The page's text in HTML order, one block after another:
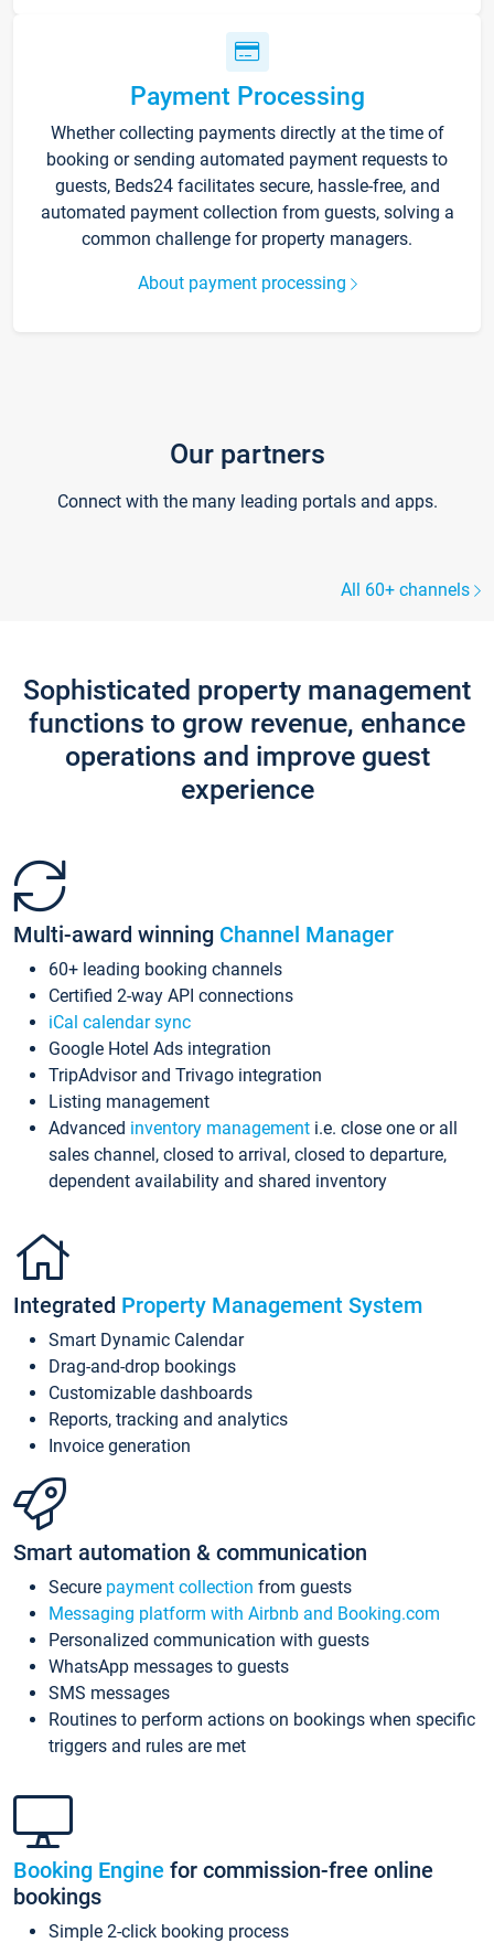
Payment Processing
Whether collecting payments directly at the time of
booking or sending automated payment requests to
guests, Beds24 facilitates secure, hassle-free, and
automated payment collection from guests, solving a
common challenge for property managers.
About payment processing
Our partners
Connect with the many leading portals and apps.
All 60+ channels
Sophisticated property management
functions to grow revenue, enhance
operations and improve guest
experience
Multi-award winning Channel Manager
60+ leading booking channels
Certified 2-way API connections
iCal calendar sync
Google Hotel Ads integration
TripAdvisor and Trivago integration
Listing management
Advanced inventory management i.e. close one or all
sales channel, closed to arrival, closed to departure,
dependent availability and shared inventory
Integrated Property Management System
Smart Dynamic Calendar
Drag-and-drop bookings
Customizable dashboards
Reports, tracking and analytics
Invoice generation
Smart automation & communication
Secure payment collection from guests
Messaging platform with Airbnb and Booking.com
Personalized communication with guests
WhatsApp messages to guests
SMS messages
Routines to perform actions on bookings when specific
triggers and rules are met
Booking Engine for commission-free online
bookings
Simple 2-click booking process